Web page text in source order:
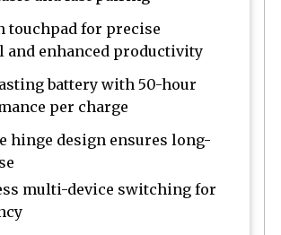
touchpad for precise
and enhanced productivity
battery with 50-hour
per charge
hinge design ensures long-
multi-device switching for